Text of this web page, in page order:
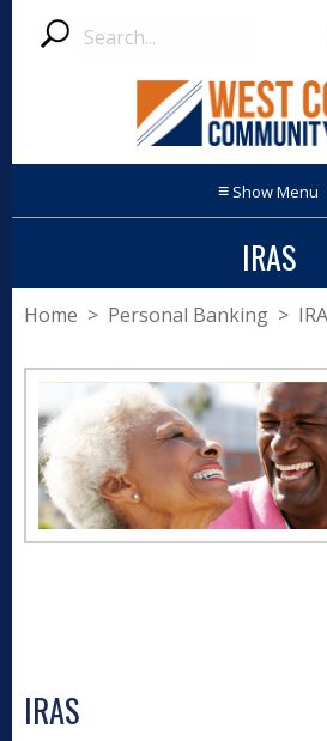
Search
≡
IRAS
Home > Personal Banking >
IRAS